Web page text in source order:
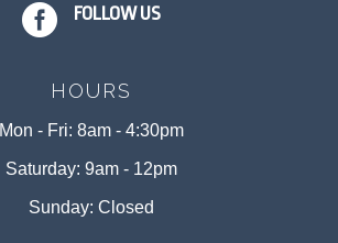
 FOLLOW US
HOURS
Mon - Fri: 8am - 4:30pm
Saturday: 9am - 12pm
Sunday: Closed